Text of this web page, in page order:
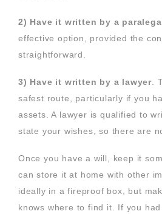
2) Have it written by a
effective option, provided the
straightforward.
3) Have it written by a lawyer .
safest route, particularly if you
assets. A lawyer is qualified to
state your wishes, so there are
Once you have a will, keep it
can store it at home with other
ideally in a fireproof box, but
knows where to find it. If you